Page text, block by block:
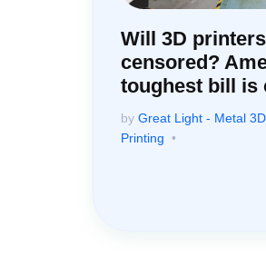
Will 3D
censored?
toughest bill is
by Great Light - Metal 3D
Printing